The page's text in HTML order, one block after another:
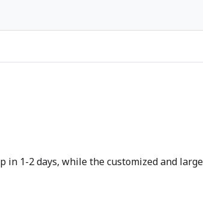
1-2 days, while the customized and